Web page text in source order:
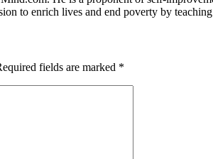
to enrich lives and end poverty by
fields are marked *